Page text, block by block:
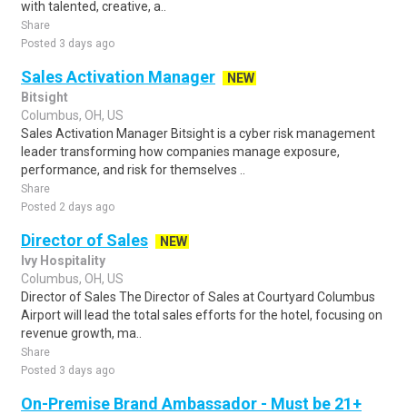
with talented, creative, a..
Share
Posted 3 days ago
Sales Activation Manager
NEW
Bitsight
Columbus, OH, US
Sales Activation Manager Bitsight is a cyber risk management
leader transforming how companies manage exposure,
performance, and risk for themselves ..
Share
Posted 2 days ago
Director of Sales
NEW
Ivy Hospitality
Columbus, OH, US
Director of Sales The Director of Sales at Courtyard Columbus
Airport will lead the total sales efforts for the hotel, focusing on
revenue growth, ma..
Share
Posted 3 days ago
On-Premise Brand Ambassador - Must be 21+